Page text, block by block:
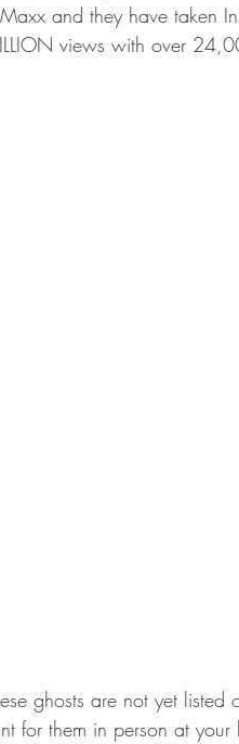
Maxx and they have taken
views with over
ghosts are not yet
for them in person at